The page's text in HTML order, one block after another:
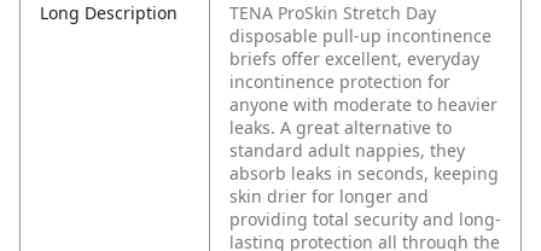
Long Description
TENA ProSkin Stretch Day
disposable pull-up incontinence
briefs offer excellent, everyday
incontinence protection for
anyone with moderate to heavier
leaks. A great alternative to
standard adult nappies, they
absorb leaks in seconds, keeping
skin drier for longer and
providing total security and long-
lasting protection all through the